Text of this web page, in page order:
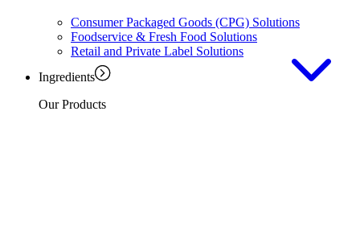
Consumer Packaged Goods (CPG) Solutions
Foodservice & Fresh Food Solutions
Retail and Private Label Solutions
Ingredients
Our Products